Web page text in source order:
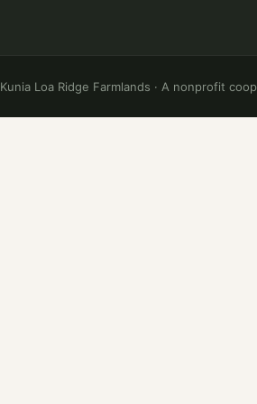
Kunia Loa Ridge Farmlands · A nonprofit